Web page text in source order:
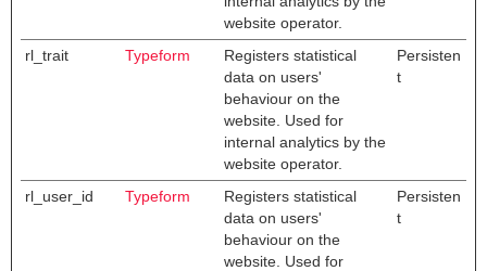
website operator.
rl_trait Typeform
Registers statistical
data on users'
behaviour on the
website. Used for
internal analytics by the
website operator.
Persisten
t
rl_user_id Typeform
Registers statistical
data on users'
behaviour on the
website. Used for
Persisten
t